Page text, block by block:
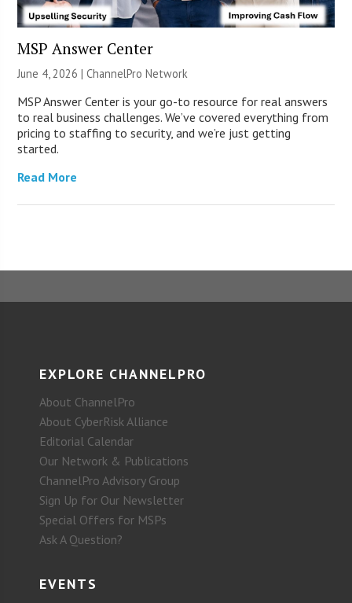
MSP Answer Center
June 4, 2026 |ChannelPro Network
MSP Answer Center is your go-to resource for real answers
to real business challenges. We’ve covered everything from
pricing to staffing to security, and we’re just getting
started.
Read More
EXPLORE CHANNELPRO
About ChannelPro
About CyberRisk Alliance
Editorial Calendar
Our Network & Publications
ChannelPro Advisory Group
Sign Up for Our Newsletter
Special Offers for MSPs
Ask A Question?
EVENTS